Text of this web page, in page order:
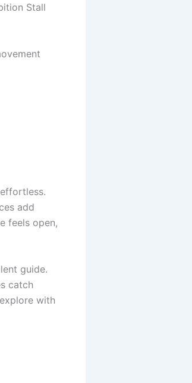
Stall
add
feels open,
guide.
catch
with